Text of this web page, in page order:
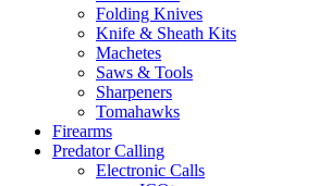
Folding Knives
Knife & Sheath Kits
Machetes
Saws & Tools
Sharpeners
Tomahawks
Firearms
Predator Calling
Electronic Calls